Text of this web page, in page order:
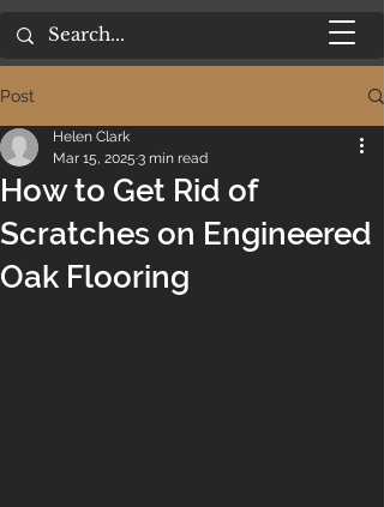
Post
How to Get Rid of
Scratches on Engineered
Oak Flooring
Helen Clark
Mar 15, 2025 3 min read